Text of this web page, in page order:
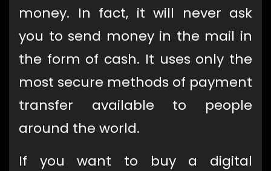
money. In fact, it will never ask
you to send money in the mail in
the form of cash. It uses only the
most secure methods of payment
transfer available to people
around the world.
If you want to buy a digital